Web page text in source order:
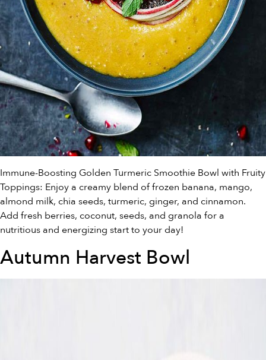
Immune-Boosting Golden Turmeric Smoothie Bowl with Fruity
Toppings: Enjoy a creamy blend of frozen banana, mango,
almond milk, chia seeds, turmeric, ginger, and cinnamon.
Add fresh berries, coconut, seeds, and granola for a
nutritious and energizing start to your day!
Autumn Harvest Bowl